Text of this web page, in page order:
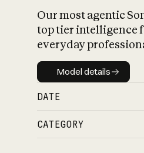
Our most agentic
top tier intelligence
everyday
Model details
Model details
DATE
CATEGORY